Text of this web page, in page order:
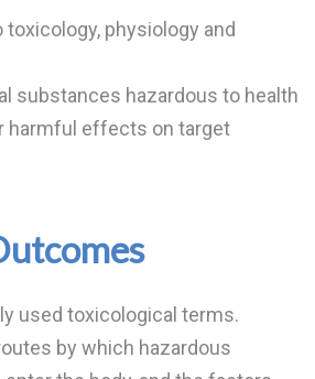
physiology and
substances hazardous to health
harmful effects on target
used toxicological terms.
by which hazardous